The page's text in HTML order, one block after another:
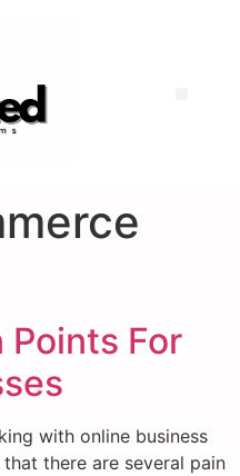
Points For
with online business
there are several pain